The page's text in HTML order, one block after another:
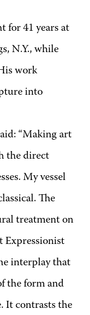
for 41 years at
N.Y., while
work
into
“Making art
the direct
My vessel
The
treatment on
Expressionist
interplay that
the form and
It contrasts the